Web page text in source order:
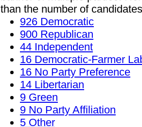
than the number of
926 Democratic
900 Republican
44 Independent
16 Democratic-Farmer
16 No Party Preference
14 Libertarian
9 Green
9 No Party Affiliation
5 Other